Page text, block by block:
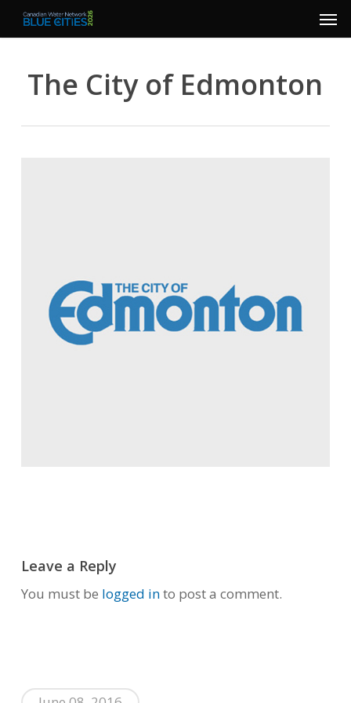
Skip
to
The City of Edmonton
Leave a Reply
You must be logged into post a comment.